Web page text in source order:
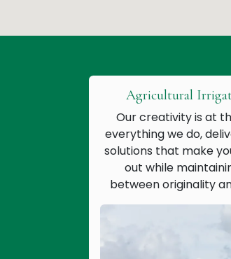
Agricultural
Our creativity is at
everything we do,
solutions that make
out while
between originality